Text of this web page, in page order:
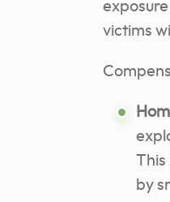
victims
This
by